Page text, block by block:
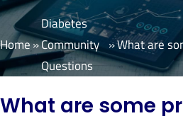
Home»
Diabetes
Community
Questions
»
What are some